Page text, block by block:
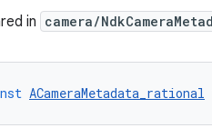
in camera/
ACameraMetadata_rational